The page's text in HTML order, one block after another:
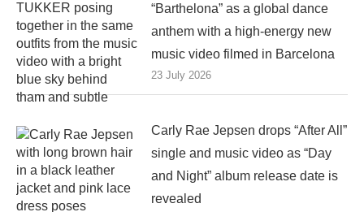
“Barthelona” as a global dance
anthem with a high-energy new
music video filmed in Barcelona
23 July 2026
Carly Rae Jepsen drops “After All”
single and music video as “Day
and Night” album release date is
revealed